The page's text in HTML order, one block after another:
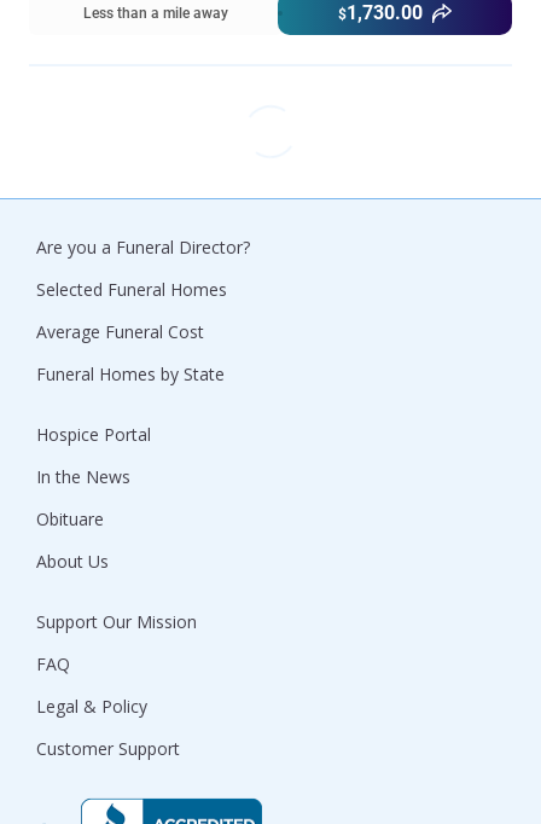
Less than a mile away $1,730.00
Are you a Funeral Director?
Selected Funeral Homes
Average Funeral Cost
Funeral Homes by State
Hospice Portal
In the News
Obituare
About Us
Support Our Mission
FAQ
Legal & Policy
Customer Support